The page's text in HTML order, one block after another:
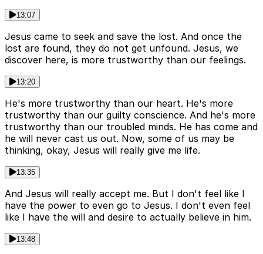
13:07
Jesus came to seek and save the lost. And once the
lost are found, they do not get unfound. Jesus, we
discover here, is more trustworthy than our feelings.
13:20
He's more trustworthy than our heart. He's more
trustworthy than our guilty conscience. And he's more
trustworthy than our troubled minds. He has come and
he will never cast us out. Now, some of us may be
thinking, okay, Jesus will really give me life.
13:35
And Jesus will really accept me. But I don't feel like I
have the power to even go to Jesus. I don't even feel
like I have the will and desire to actually believe in him.
13:48